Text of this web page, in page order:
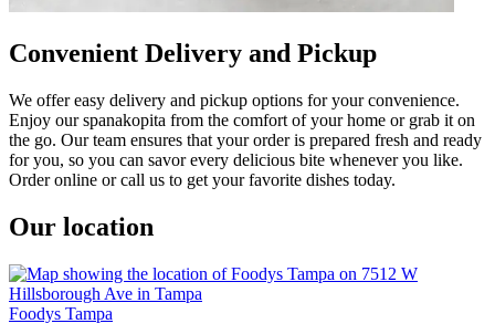
Convenient Delivery and Pickup
We offer easy delivery and pickup options for your convenience.
Enjoy our spanakopita from the comfort of your home or grab it on
the go. Our team ensures that your order is prepared fresh and ready
for you, so you can savor every delicious bite whenever you like.
Order online or call us to get your favorite dishes today.
Our location
Foodys Tampa